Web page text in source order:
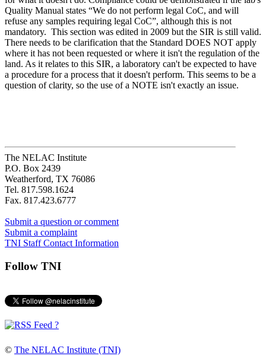
Quality Manual states “We do not perform legal CoC, and will
refuse any samples requiring legal CoC”, although this is not
mandatory. This section was edited in 2009 but the SIR is still valid.
There needs to be clarification that the Standard DOES NOT apply
where it has not been requested or where it isn't the regulation of the
land. As it relates to this SIR, a laboratory can't be expected to have
a procedure for a process that it doesn't perform. This seems to be a
question of clarity, so the use of a NOTE isn't exactly an issue.
The NELAC Institute
P.O. Box 2439
Weatherford, TX 76086
Tel. 817.598.1624
Fax. 817.423.6777
Submit a question or comment
Submit a complaint
TNI Staff Contact Information
Follow TNI
?
© The NELAC Institute (TNI)